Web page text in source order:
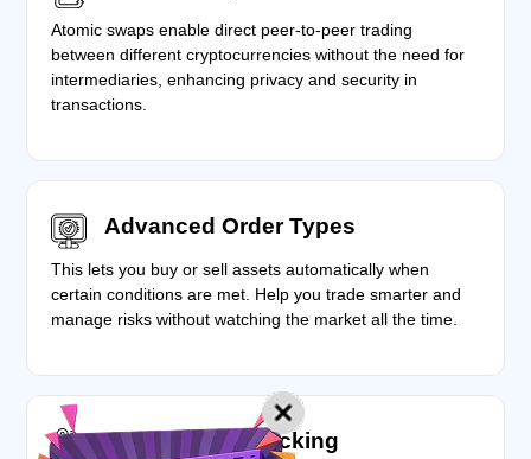
Atomic swaps enable direct peer-to-peer trading
between different cryptocurrencies without the need for
intermediaries, enhancing privacy and security in
transactions.
Advanced Order Types
This lets you buy or sell assets automatically when
certain conditions are met. Help you trade smarter and
manage risks without watching the market all the time.
Fingerprint unlocking